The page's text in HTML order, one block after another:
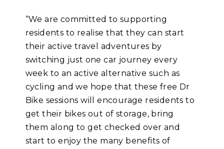
“We are committed to supporting
residents to realise that they can start
their active travel adventures by
switching just one car journey every
week to an active alternative such as
cycling and we hope that these free Dr
Bike sessions will encourage residents to
get their bikes out of storage, bring
them along to get checked over and
start to enjoy the many benefits of